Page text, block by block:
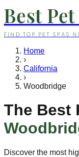
Best
FIND TOP PET SPAS
Home
›
California
›
Woodbridge
The Best
Discover the most